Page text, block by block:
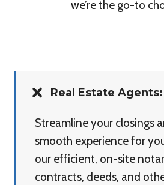
we’re the go-to
Real Estate Agents:
Streamline your closings
smooth experience for
our efficient, on-site
contracts, deeds, and